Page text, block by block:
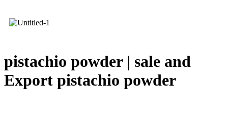
pistachio powder | sale and
Export pistachio powder